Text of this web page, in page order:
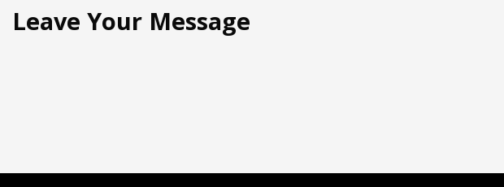
Leave Your Message